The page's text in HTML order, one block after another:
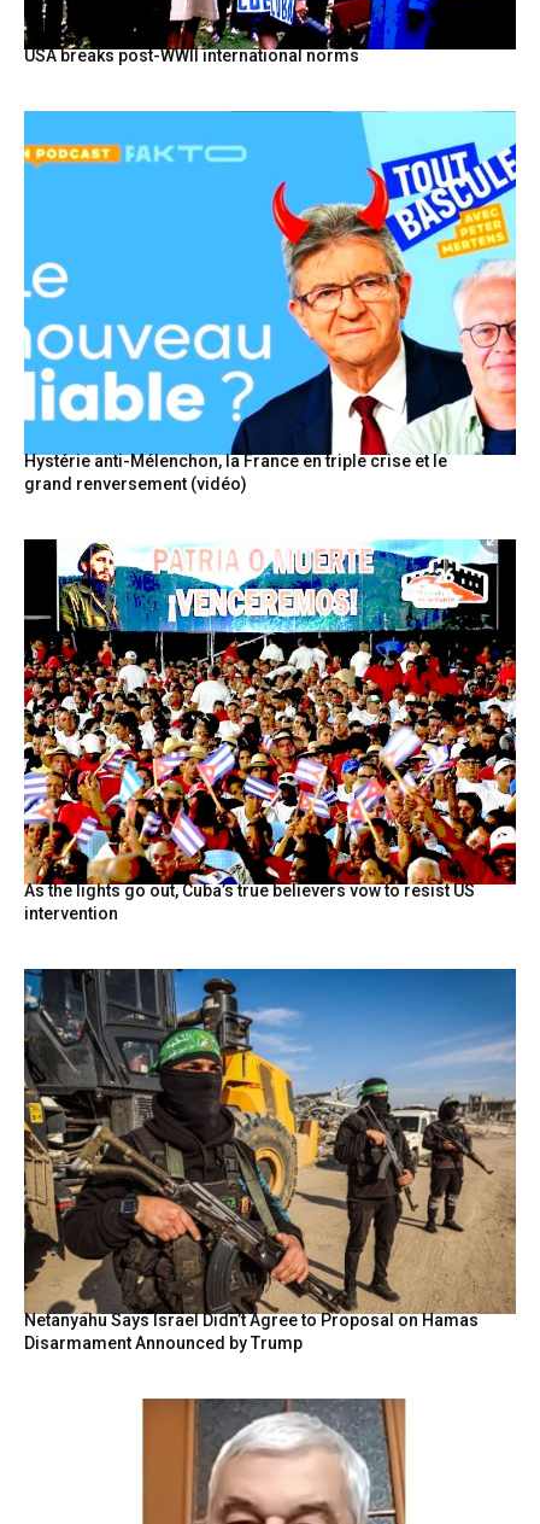
USA breaks post-WWII international norms
Hystérie anti-Mélenchon, la France en triple crise et le
grand renversement (vidéo)
As the lights go out, Cuba’s true believers vow to resist US
intervention
Netanyahu Says Israel Didn’t Agree to Proposal on Hamas
Disarmament Announced by Trump